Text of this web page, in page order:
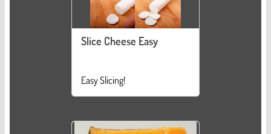
Slice Cheese Easy
Easy Slicing!